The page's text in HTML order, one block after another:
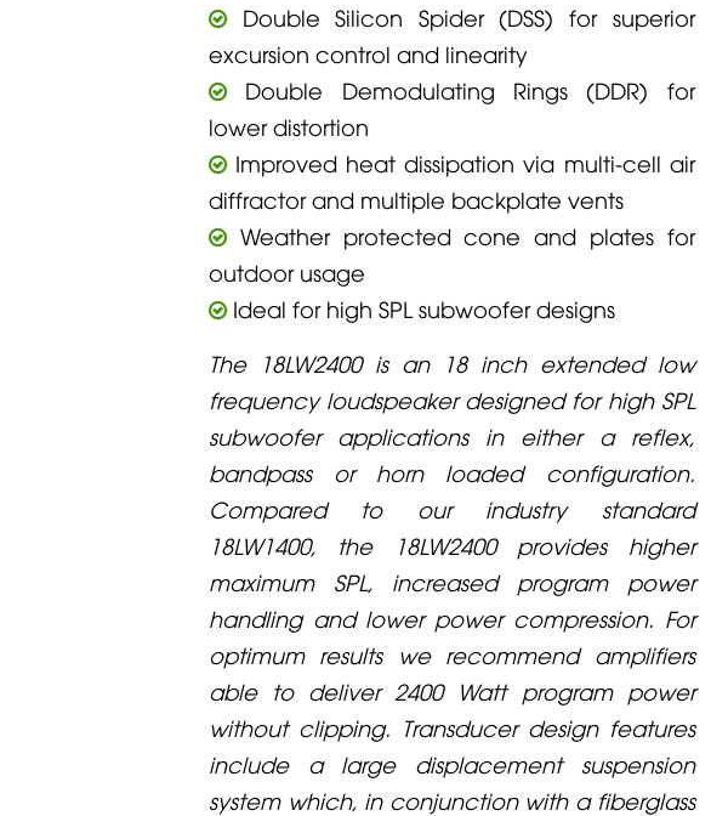
Double Silicon Spider (DSS) for superior
excursion control and linearity
Double Demodulating Rings (DDR) for
lower distortion
Improved heat dissipation via multi-cell air
diffractor and multiple backplate vents
Weather protected cone and plates for
outdoor usage
Ideal for high SPL subwoofer designs
The 18LW2400 is an 18 inch extended low
frequency loudspeaker designed for high SPL
subwoofer applications in either a reflex,
bandpass or horn loaded configuration.
Compared to our industry standard
18LW1400, the 18LW2400 provides higher
maximum SPL, increased program power
handling and lower power compression. For
optimum results we recommend amplifiers
able to deliver 2400 Watt program power
without clipping. Transducer design features
include a large displacement suspension
system which, in conjunction with a fiberglass